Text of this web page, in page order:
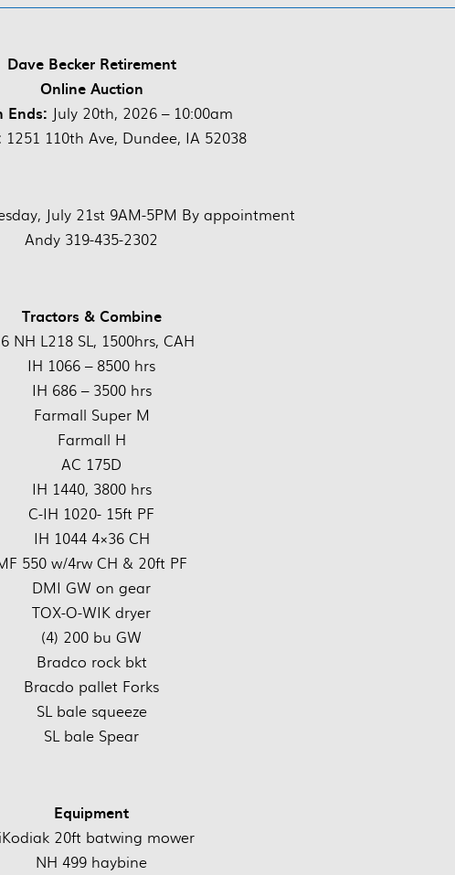
Dave Becker Retirement
Online Auction
Ends: July 20th, 2026 – 10:00am
1251 110th Ave, Dundee, IA 52038
July 21st 9AM-5PM By appointment
Andy 319-435-2302
Tractors & Combine
NH L218 SL, 1500hrs, CAH
IH 1066 – 8500 hrs
IH 686 – 3500 hrs
Farmall Super M
Farmall H
AC 175D
IH 1440, 3800 hrs
C-IH 1020- 15ft PF
IH 1044 4×36 CH
550 w/4rw CH & 20ft PF
DMI GW on gear
TOX-O-WIK dryer
(4) 200 bu GW
Bradco rock bkt
Bracdo pallet Forks
SL bale squeeze
SL bale Spear
Equipment
20ft batwing mower
NH 499 haybine